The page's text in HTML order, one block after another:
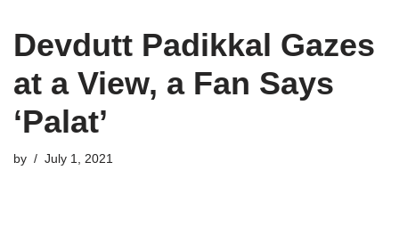
Devdutt Padikkal Gazes
at a View, a Fan Says
‘Palat’
by July 1, 2021